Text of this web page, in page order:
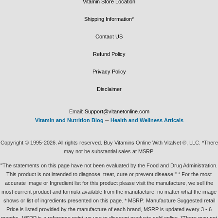
Vitamin Store Location
Shipping Information*
Contact US
Refund Policy
Privacy Policy
Disclaimer
Email: Support@vitanetonline.com
Vitamin and Nutrition Blog -- Health and Wellness Articals
Copyright © 1995-2026. All rights reserved. Buy Vitamins Online With VitaNet ®, LLC. *There
may not be substantial sales at MSRP.
"The statements on this page have not been evaluated by the Food and Drug Administration.
This product is not intended to diagnose, treat, cure or prevent disease." * For the most
accurate Image or Ingredient list for this product please visit the manufacture, we sell the
most current product and formula available from the manufacture, no matter what the image
shows or list of ingredients presented on this page. * MSRP: Manufacture Suggested retail
Price is listed provided by the manufacture of each brand, MSRP is updated every 3 - 6